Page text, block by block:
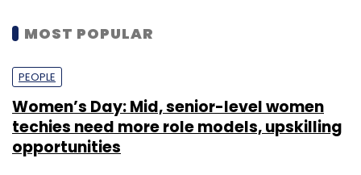
MOST POPULAR
PEOPLE
Women’s Day: Mid, senior-level women
techies need more role models, upskilling
opportunities